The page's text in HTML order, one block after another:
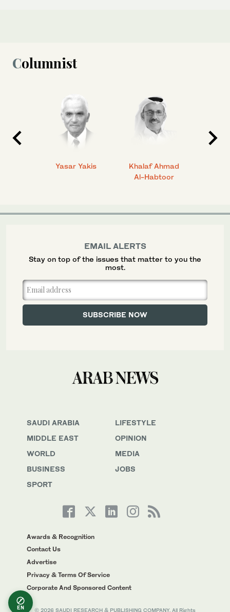
Columnist
Yasar Yakis
Khalaf Ahmad
Al-Habtoor
SAUDI ARABIA
MIDDLE EAST
WORLD
BUSINESS
SPORT
LIFESTYLE
OPINION
MEDIA
JOBS
Awards & Recognition
Contact Us
Advertise
Privacy & Terms Of Service
Corporate And Sponsored Content
© 2026 SAUDI RESEARCH & PUBLISHING COMPANY, All Rights
EMAIL ALERTS
Stay on top of the issues that matter to you the
most.
EN